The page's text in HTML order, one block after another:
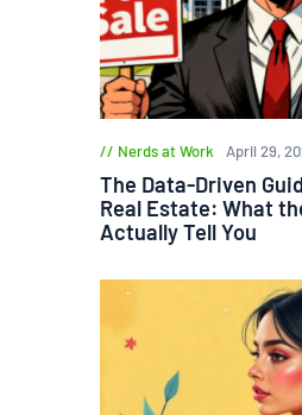
Nerds at Work April 29,
The Data-Driven
Real Estate: What
Actually Tell You